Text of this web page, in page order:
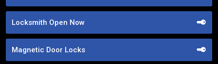
Locksmith Open Now
Magnetic Door Locks